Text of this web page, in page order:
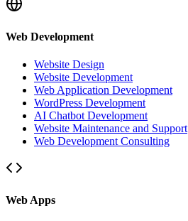
Web Development
Website Design
Website Development
Web Application Development
WordPress Development
AI Chatbot Development
Website Maintenance and Support
Web Development Consulting
Web Apps